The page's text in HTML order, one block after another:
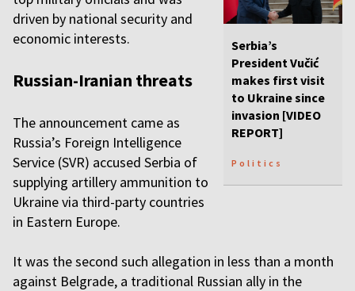
Serbia’s
President Vučić
makes first visit
to Ukraine since
invasion [VIDEO
REPORT]
Politics
driven by national security and
economic interests.
Russian-Iranian threats
The announcement came as
Russia’s Foreign Intelligence
Service (SVR) accused Serbia of
supplying artillery ammunition to
Ukraine via third-party countries
in Eastern Europe.
It was the second such allegation in less than a month
against Belgrade, a traditional Russian ally in the